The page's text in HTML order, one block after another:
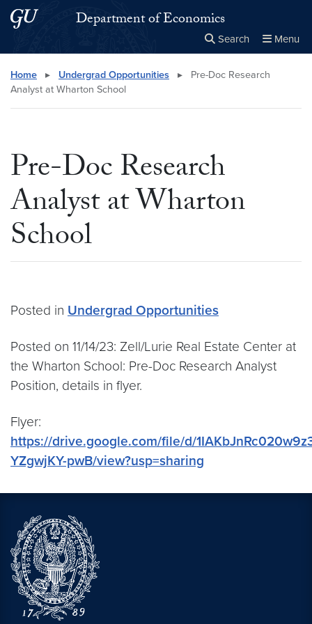
Skip to main content
Skip to main site menuDepartment of Economics
Search Menu
Search this site Close
× Search
Home ▸ Undergrad Opportunities ▸
Pre-Doc Research
Analyst at Wharton School
Pre-Doc Research
Analyst at Wharton
School
Posted in Undergrad Opportunities
Posted on 11/14/23: Zell/Lurie Real Estate Center at
the Wharton School: Pre-Doc Research Analyst
Position, details in flyer.
Flyer:
https://drive.google.com/file/d/
YZgwjKY-pwB/view?usp=sharing